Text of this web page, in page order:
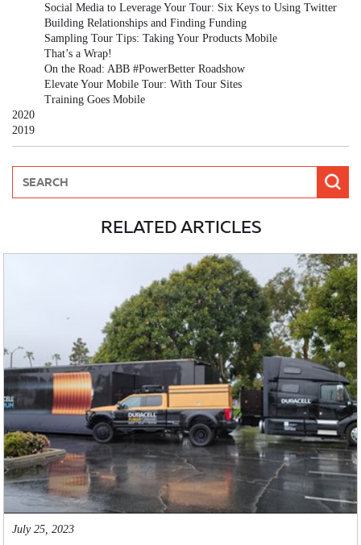
Social Media to Leverage Your Tour: Six Keys to Using Twitter
Building Relationships and Finding Funding
Sampling Tour Tips: Taking Your Products Mobile
That’s a Wrap!
On the Road: ABB #PowerBetter Roadshow
Elevate Your Mobile Tour: With Tour Sites
Training Goes Mobile
2020
2019
RELATED ARTICLES
July 25, 2023